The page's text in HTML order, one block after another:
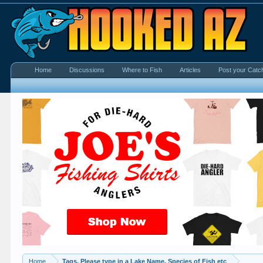
Home Tags. Please type in a Lake Name, Species of Fish etc
Home Discussions Where to Fish Articles Post your